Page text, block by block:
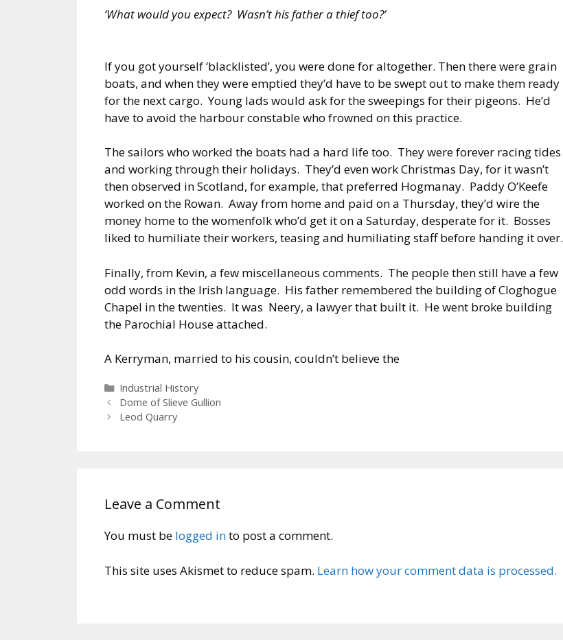
‘What would you expect? Wasn’t his father a thief too?’
If you got yourself ‘blacklisted’, you were done for altogether. Then there were grain
boats, and when they were emptied they’d have to be swept out to make them ready
for the next cargo. Young lads would ask for the sweepings for their pigeons. He’d
have to avoid the harbour constable who frowned on this practice.
The sailors who worked the boats had a hard life too. They were forever racing tides
and working through their holidays. They’d even work Christmas Day, for it wasn’t
then observed in Scotland, for example, that preferred Hogmanay. Paddy O’Keefe
worked on the Rowan. Away from home and paid on a Thursday, they’d wire the
money home to the womenfolk who’d get it on a Saturday, desperate for it. Bosses
liked to humiliate their workers, teasing and humiliating staff before handing it over.
Finally, from Kevin, a few miscellaneous comments. The people then still have a few
odd words in the Irish language. His father remembered the building of Cloghogue
Chapel in the twenties. It was Neery, a lawyer that built it. He went broke building
the Parochial House attached.
A Kerryman, married to his cousin, couldn’t believe the
Categories
Industrial History
Dome of Slieve Gullion
Leod Quarry
Leave a Comment
You must be logged into post a comment.
This site uses Akismet to reduce spam. Learn how your comment data is processed.